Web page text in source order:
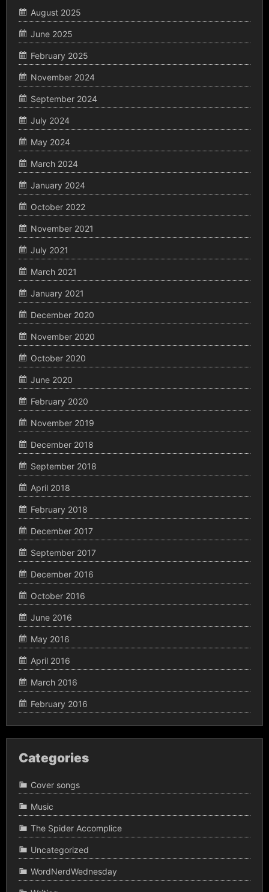
August 2025
June 2025
February 2025
November 2024
September 2024
July 2024
May 2024
March 2024
January 2024
October 2022
November 2021
July 2021
March 2021
January 2021
December 2020
November 2020
October 2020
June 2020
February 2020
November 2019
December 2018
September 2018
April 2018
February 2018
December 2017
September 2017
December 2016
October 2016
June 2016
May 2016
April 2016
March 2016
February 2016
Categories
Cover songs
Music
The Spider Accomplice
Uncategorized
WordNerdWednesday